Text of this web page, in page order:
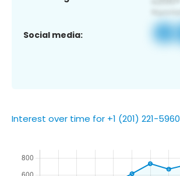
Social media:
Interest over time for +1 (201) 221-5960